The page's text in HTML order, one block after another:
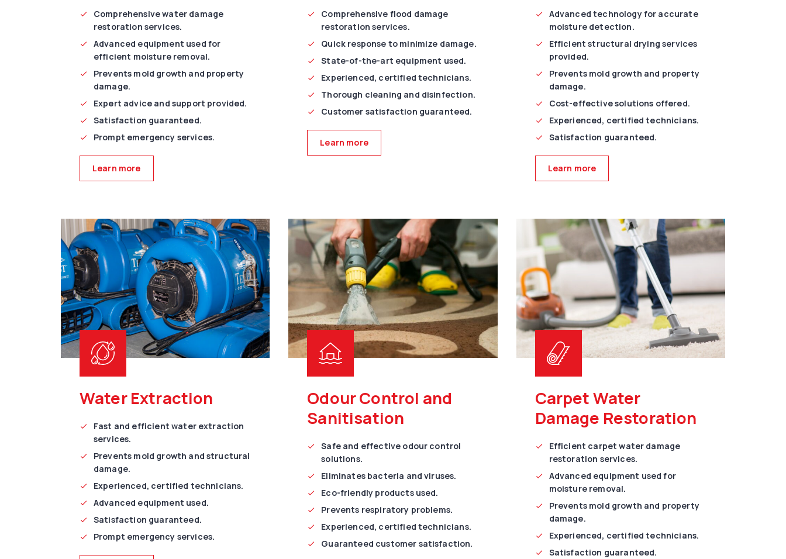
Comprehensive water damage
restoration services.
Advanced equipment used for
efficient moisture removal.
Prevents mold growth and property
damage.
Expert advice and support provided.
Satisfaction guaranteed.
Prompt emergency services.
Learn more
Comprehensive flood damage
restoration services.
Quick response to minimize damage.
State-of-the-art equipment used.
Experienced, certified technicians.
Thorough cleaning and disinfection.
Customer satisfaction guaranteed.
Learn more
Advanced technology for accurate
moisture detection.
Efficient structural drying services
provided.
Prevents mold growth and property
damage.
Cost-effective solutions offered.
Experienced, certified technicians.
Satisfaction guaranteed.
Learn more
Water Extraction
Fast and efficient water extraction
services.
Prevents mold growth and structural
damage.
Experienced, certified technicians.
Advanced equipment used.
Satisfaction guaranteed.
Prompt emergency services.
Odour Control and
Sanitisation
Safe and effective odour control
solutions.
Eliminates bacteria and viruses.
Eco-friendly products used.
Prevents respiratory problems.
Experienced, certified technicians.
Guaranteed customer satisfaction.
Carpet Water
Damage Restoration
Efficient carpet water damage
restoration services.
Advanced equipment used for
moisture removal.
Prevents mold growth and property
damage.
Experienced, certified technicians.
Satisfaction guaranteed.